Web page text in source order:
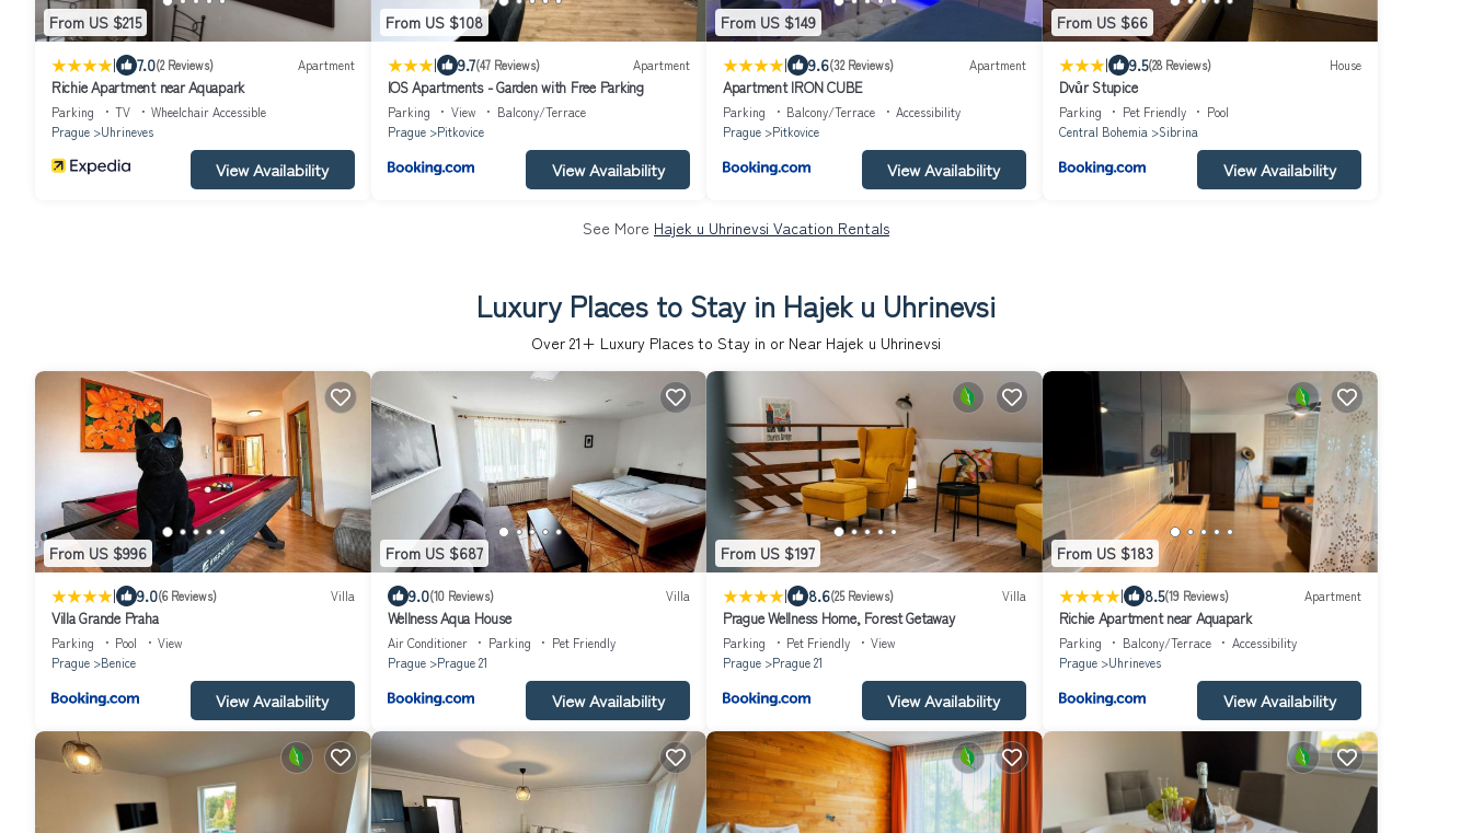
From US $215
| 7.0(2 Reviews) Apartment
Richie Apartment near Aquapark
Parking TV
Wheelchair Accessible
Prague
Uhrineves
View Availability
From US $108
| 9.7(47 Reviews) Apartment
IOS Apartments - Garden with Free Parking
Parking View
Balcony/Terrace
Prague
Pitkovice
View Availability
From US $149
| 9.6(32 Reviews) Apartment
Apartment IRON CUBE
Parking Balcony/Terrace
Accessibility
Prague
Pitkovice
View Availability
From US $66
| 9.5(28 Reviews) House
Dvůr Stupice
Parking Pet Friendly
Pool
Central Bohemia
Sibrina
View Availability
See More Hajek u Uhrinevsi Vacation Rentals
Luxury Places to Stay in Hajek u Uhrinevsi
Over 21+ Luxury Places to Stay in or Near Hajek u Uhrinevsi
From US $996
| 9.0(6 Reviews) Villa
Villa Grande Praha
Parking Pool
View
Prague
Benice
View Availability
From US $687
9.0(10 Reviews) Villa
Wellness Aqua House
Air Conditioner Parking
Pet Friendly
Prague
Prague 21
View Availability
From US $197
| 8.6(25 Reviews) Villa
Prague Wellness Home, Forest Getaway
Parking Pet Friendly
View
Prague
Prague 21
View Availability
From US $183
| 8.5(19 Reviews) Apartment
Richie Apartment near Aquapark
Parking Balcony/Terrace
Accessibility
Prague
Uhrineves
View Availability